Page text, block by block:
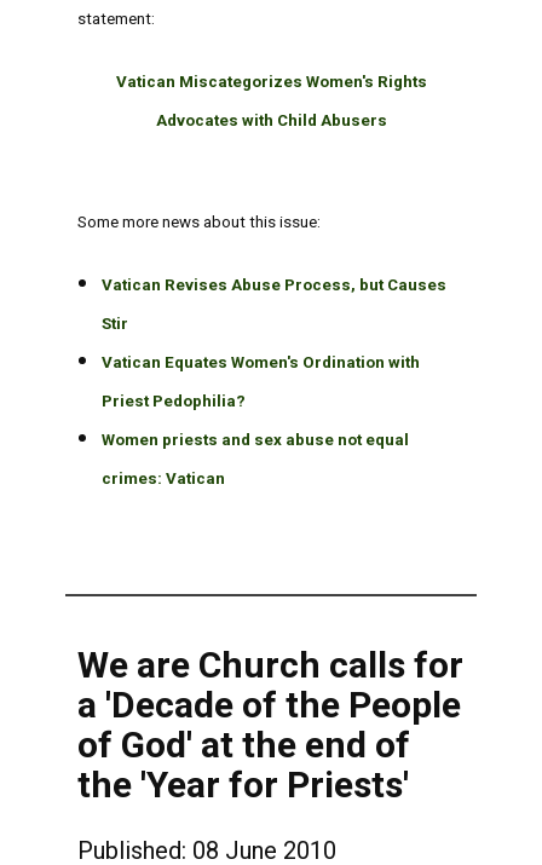
statement:
Vatican Miscategorizes Women's Rights
Advocates with Child Abusers
Some more news about this issue:
Vatican Revises Abuse Process, but Causes
Stir
Vatican Equates Women's Ordination with
Priest Pedophilia?
Women priests and sex abuse not equal
crimes: Vatican
We are Church calls for
a 'Decade of the People
of God' at the end of
the 'Year for Priests'
Published: 08 June 2010